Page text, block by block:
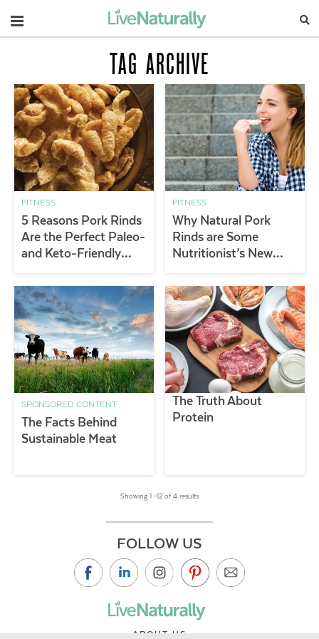
Navigation
TAG ARCHIVE
FITNESS
5 Reasons Pork Rinds
Are the Perfect Paleo-
and Keto-Friendly
FITNESS
Why Natural Pork
Rinds are Some
Nutritionist’s New
SPONSORED CONTENT
The Facts Behind
Sustainable Meat
The Truth About
Protein
Showing 1 –12 of 4 results
FOLLOW US
ABOUT US